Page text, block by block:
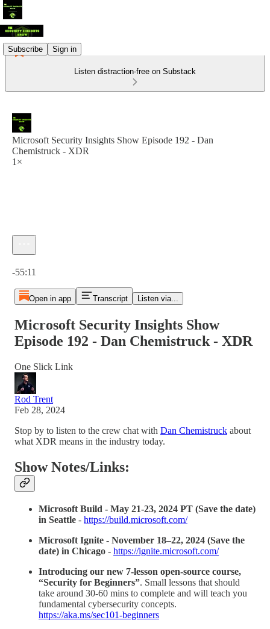
Subscribe Sign in
Listen distraction-free on Substack
Microsoft Security Insights Show Episode 192 - Dan
Chemistruck - XDR
1×
-55:11
Open in app Transcript Listen via...
Microsoft Security Insights Show
Episode 192 - Dan Chemistruck - XDR
One Slick Link
Rod Trent
Feb 28, 2024
Stop by to listen to the crew chat with Dan Chemistruck about
what XDR means in the industry today.
Show Notes/Links:
Microsoft Build - May 21-23, 2024 PT (Save the date)
in Seattle - https://build.microsoft.com/
Microsoft Ignite - November 18–22, 2024 (Save the
date) in Chicago - https://ignite.microsoft.com/
Introducing our new 7-lesson open-source course,
“Security for Beginners”. Small lessons that should
take around 30-60 mins to complete and will teach you
fundamental cybersecurity concepts.
https://aka.ms/sec101-beginners